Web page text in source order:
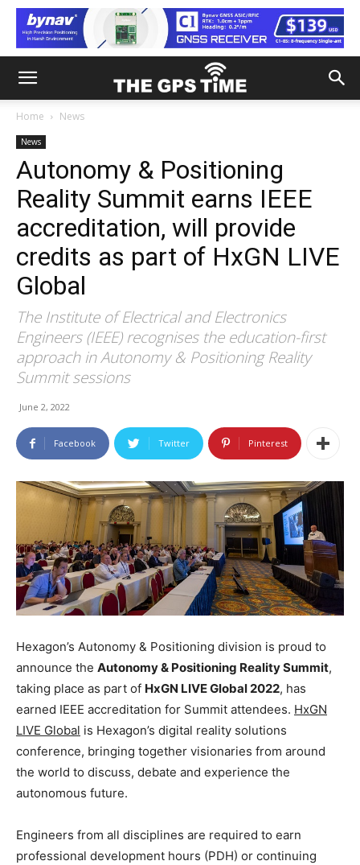
Home News
News
Autonomy & Positioning
Reality Summit earns IEEE
accreditation, will provide
credits as part of HxGN LIVE
Global
The Institute of Electrical and Electronics
Engineers (IEEE) recognises the education-first
approach in Autonomy & Positioning Reality
Summit sessions
June 2, 2022
Facebook Twitter Pinterest
Hexagon’s Autonomy & Positioning division is proud to
announce the Autonomy & Positioning Reality Summit,
taking place as part of HxGN LIVE Global 2022, has
earned IEEE accreditation for Summit attendees. HxGN
LIVE Global is Hexagon’s digital reality solutions
conference, bringing together visionaries from around
the world to discuss, debate and experience the
autonomous future.
Engineers from all disciplines are required to earn
professional development hours (PDH) or continuing